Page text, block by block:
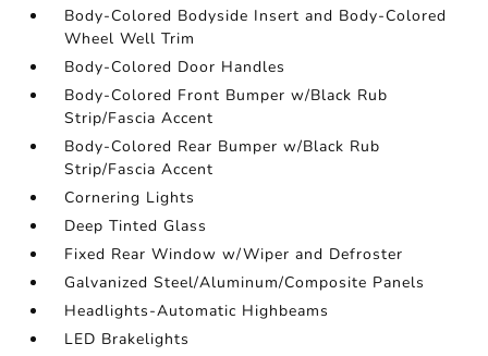
Body-Colored Bodyside Insert and Body-Colored
Wheel Well Trim
Body-Colored Door Handles
Body-Colored Front Bumper w/Black Rub
Strip/Fascia Accent
Body-Colored Rear Bumper w/Black Rub
Strip/Fascia Accent
Cornering Lights
Deep Tinted Glass
Fixed Rear Window w/Wiper and Defroster
Galvanized Steel/Aluminum/Composite Panels
Headlights-Automatic Highbeams
LED Brakelights